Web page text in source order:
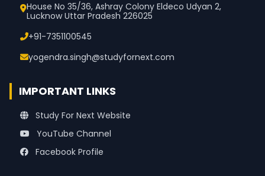
House No 35/36, Ashray Colony Eldeco Udyan 2,
Lucknow Uttar Pradesh 226025
+91-7351100545
yogendra.singh@studyfornext.com
IMPORTANT LINKS
Study For Next Website
YouTube Channel
Facebook Profile